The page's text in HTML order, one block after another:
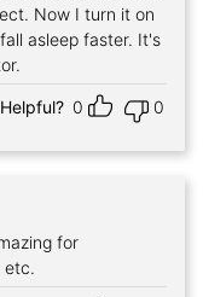
Now I turn it on
asleep faster. It's
Helpful? 0 0
for
etc.